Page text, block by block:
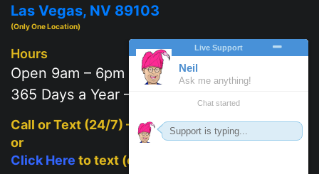
Las Vegas, NV 89103
(Only One Location)
Hours
Open 9am – 6pm
365 Days a Year – 7 days a week
Call or Text (24/7) –
702-625-2111
or
Click Here to text (on mobile)